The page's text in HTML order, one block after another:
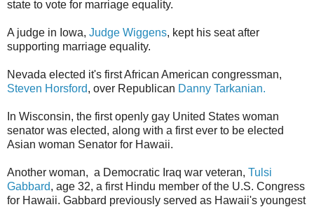
state to vote for marriage equality.
A judge in Iowa, Judge Wiggens, kept his seat after
supporting marriage equality.
Nevada elected it's first African American congressman,
Steven Horsford, over Republican Danny Tarkanian.
In Wisconsin, the first openly gay United States woman
senator was elected, along with a first ever to be elected
Asian woman Senator for Hawaii.
Another woman, a Democratic Iraq war veteran, Tulsi
Gabbard, age 32, a first Hindu member of the U.S. Congress
for Hawaii. Gabbard previously served as Hawaii's youngest